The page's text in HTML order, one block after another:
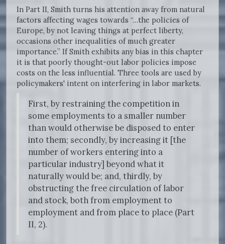
In Part II, Smith turns his attention away from natural
factors affecting wages towards “…the policies of
Europe, by not leaving things at perfect liberty,
occasions other inequalities of much greater
importance.” If Smith exhibits any bias in this chapter
it is that poorly thought-out labor policies impose
costs on the less influential. Three tools are used by
policymakers' intent on interfering in labor markets.
First, by restraining the competition in
some employments to a smaller number
than would otherwise be disposed to enter
into them; secondly, by increasing it [the
number of workers entering into a
particular industry] beyond what it
naturally would be; and, thirdly, by
obstructing the free circulation of labor
and stock, both from employment to
employment and from place to place (Part
II, 2).